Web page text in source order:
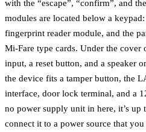
with the “escape”, “confirm”, and
modules are located below a
fingerprint reader module, and the
Mi-Fare type cards. Under the cover
input, a reset button, and a speaker
the device fits a tamper button, the
interface, door lock terminal, and a
no power supply unit in here, it’s
connect it to a power source that